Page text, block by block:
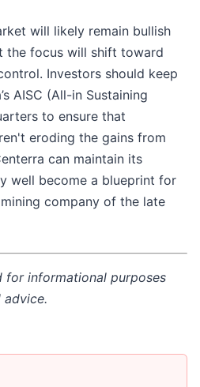
will likely remain bullish
the focus will shift toward
Investors should keep
AISC (All-in Sustaining
to ensure that
eroding the gains from
can maintain its
well become a blueprint for
company of the late
for informational purposes
advice.